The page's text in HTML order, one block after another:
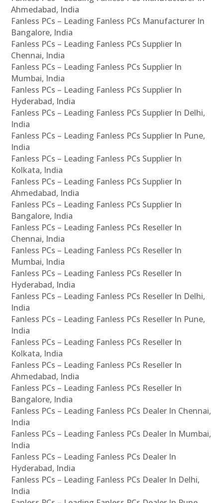
Ahmedabad, India
Fanless PCs – Leading Fanless PCs Manufacturer In
Bangalore, India
Fanless PCs – Leading Fanless PCs Supplier In
Chennai, India
Fanless PCs – Leading Fanless PCs Supplier In
Mumbai, India
Fanless PCs – Leading Fanless PCs Supplier In
Hyderabad, India
Fanless PCs – Leading Fanless PCs Supplier In Delhi,
India
Fanless PCs – Leading Fanless PCs Supplier In Pune,
India
Fanless PCs – Leading Fanless PCs Supplier In
Kolkata, India
Fanless PCs – Leading Fanless PCs Supplier In
Ahmedabad, India
Fanless PCs – Leading Fanless PCs Supplier In
Bangalore, India
Fanless PCs – Leading Fanless PCs Reseller In
Chennai, India
Fanless PCs – Leading Fanless PCs Reseller In
Mumbai, India
Fanless PCs – Leading Fanless PCs Reseller In
Hyderabad, India
Fanless PCs – Leading Fanless PCs Reseller In Delhi,
India
Fanless PCs – Leading Fanless PCs Reseller In Pune,
India
Fanless PCs – Leading Fanless PCs Reseller In
Kolkata, India
Fanless PCs – Leading Fanless PCs Reseller In
Ahmedabad, India
Fanless PCs – Leading Fanless PCs Reseller In
Bangalore, India
Fanless PCs – Leading Fanless PCs Dealer In Chennai,
India
Fanless PCs – Leading Fanless PCs Dealer In Mumbai,
India
Fanless PCs – Leading Fanless PCs Dealer In
Hyderabad, India
Fanless PCs – Leading Fanless PCs Dealer In Delhi,
India